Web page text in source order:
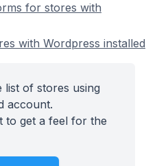
for stores with
with Wordpress installed
list of stores using
account.
to get a feel for the